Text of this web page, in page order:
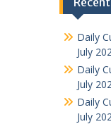
Daily
July
Daily
July
Daily
July